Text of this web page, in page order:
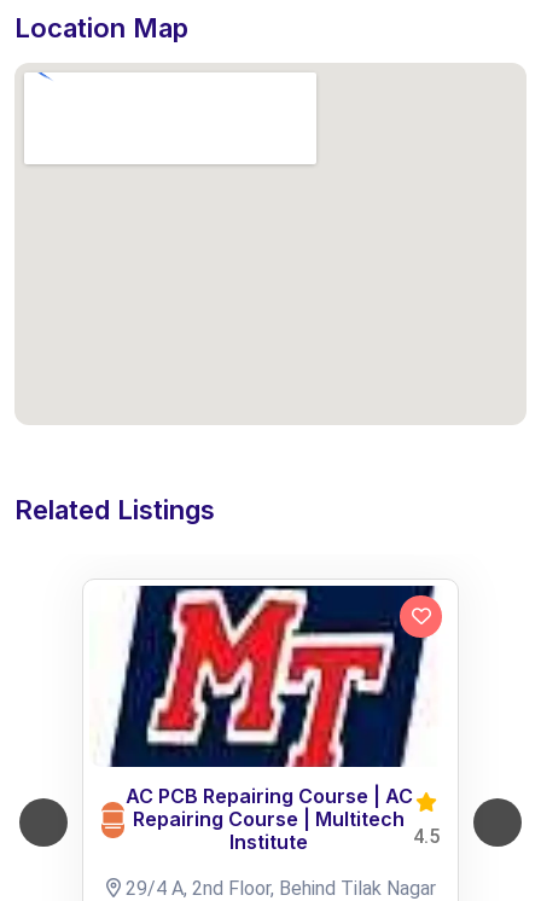
Location Map
Related Listings
AC PCB Repairing Course | AC
Repairing Course | Multitech
Institute
4.5
29/4 A, 2nd Floor, Behind Tilak Nagar